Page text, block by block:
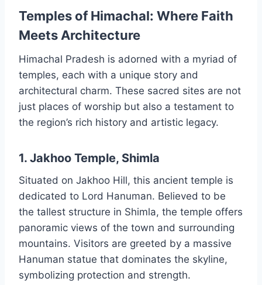
Temples of Himachal: Where Faith
Meets Architecture
Himachal Pradesh is adorned with a myriad of
temples, each with a unique story and
architectural charm. These sacred sites are not
just places of worship but also a testament to
the region’s rich history and artistic legacy.
1. Jakhoo Temple, Shimla
Situated on Jakhoo Hill, this ancient temple is
dedicated to Lord Hanuman. Believed to be
the tallest structure in Shimla, the temple offers
panoramic views of the town and surrounding
mountains. Visitors are greeted by a massive
Hanuman statue that dominates the skyline,
symbolizing protection and strength.